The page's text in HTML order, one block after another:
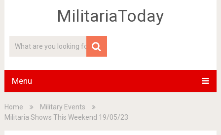
MilitariaToday
Menu
Home
Military Events
Militaria Shows This Weekend 19/05/23